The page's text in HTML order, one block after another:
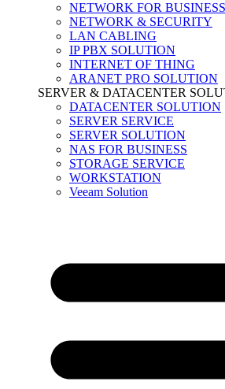
NETWORK FOR BUSINESS
NETWORK & SECURITY
LAN CABLING
IP PBX SOLUTION
INTERNET OF THING
ARANET PRO SOLUTION
SERVER & DATACENTER
DATACENTER SOLUTION
SERVER SERVICE
SERVER SOLUTION
NAS FOR BUSINESS
STORAGE SERVICE
WORKSTATION
Veeam Solution